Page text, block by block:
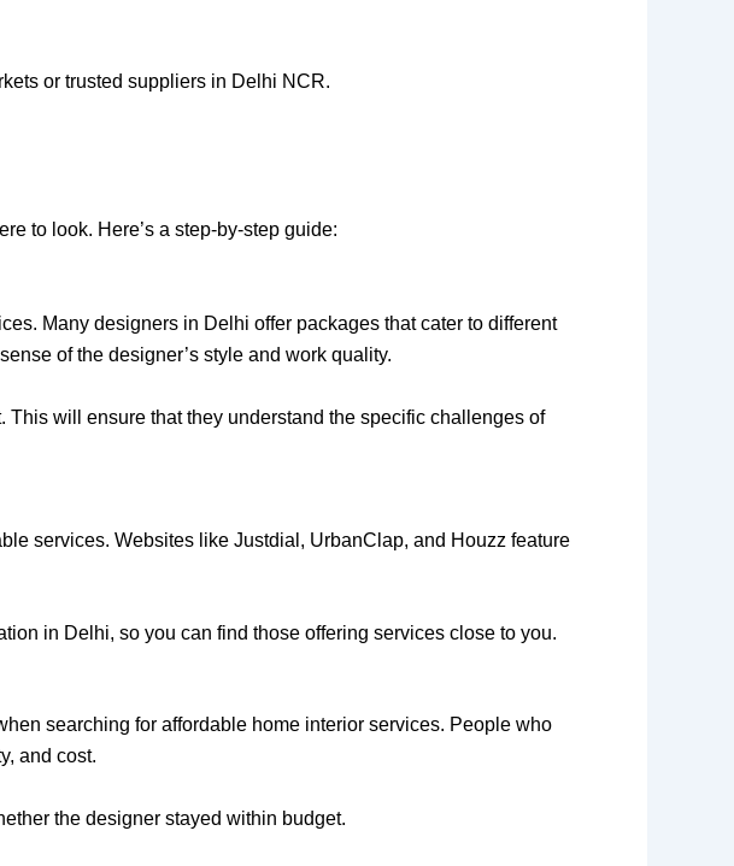
or trusted suppliers in Delhi NCR.
to look. Here’s a step-by-step guide:
Many designers in Delhi offer packages that cater to different
of the designer’s style and work quality.
will ensure that they understand the specific challenges of
services. Websites like Justdial, UrbanClap, and Houzz feature
in Delhi, so you can find those offering services close to you.
searching for affordable home interior services. People who
and cost.
the designer stayed within budget.